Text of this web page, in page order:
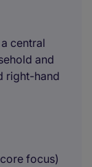
central
and
right-hand
focus)